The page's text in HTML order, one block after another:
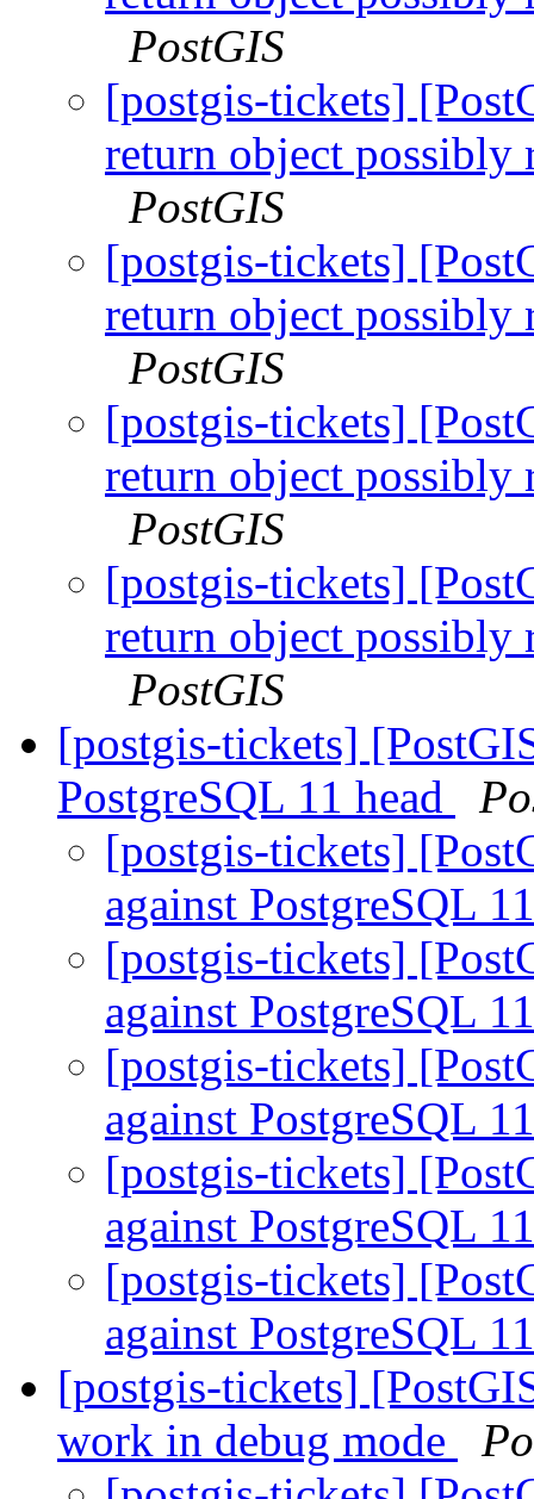
PostGIS
[postgis-tickets]
return object possibly
PostGIS
[postgis-tickets]
return object possibly
PostGIS
[postgis-tickets]
return object possibly
PostGIS
[postgis-tickets]
return object possibly
PostGIS
[postgis-tickets]
PostgreSQL 11 head
[postgis-tickets]
against PostgreSQL
[postgis-tickets]
against PostgreSQL
[postgis-tickets]
against PostgreSQL
[postgis-tickets]
against PostgreSQL
[postgis-tickets]
against PostgreSQL
[postgis-tickets]
work in debug mode